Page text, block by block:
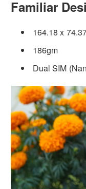
Familiar
164.18 x
186gm
Dual SIM